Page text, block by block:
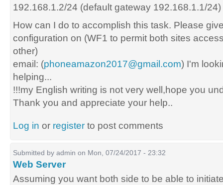
192.168.1.2/24 (default gateway 192.168.1.1/24)
How can I do to accomplish this task. Please
configuration on (WF1 to permit both sites
other)
email: (phoneamazon2017@gmail.com) I'm
helping...
!!!my English writing is not very well,hope you
Thank you and appreciate your help..
Log in or register to post comments
Submitted by admin on Mon, 07/24/2017 - 23:32
Web Server
Assuming you want both side to be able to